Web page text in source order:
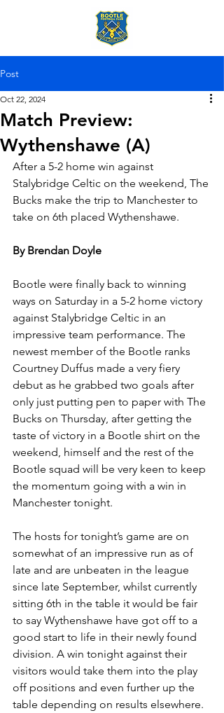
Post
Match Preview:
Wythenshawe (A)
Oct 22, 2024
After a 5-2 home win against
Stalybridge Celtic on the weekend, The
Bucks make the trip to Manchester to
take on 6th placed Wythenshawe.
By Brendan Doyle
Bootle were finally back to winning
ways on Saturday in a 5-2 home victory
against Stalybridge Celtic in an
impressive team performance. The
newest member of the Bootle ranks
Courtney Duffus made a very fiery
debut as he grabbed two goals after
only just putting pen to paper with The
Bucks on Thursday, after getting the
taste of victory in a Bootle shirt on the
weekend, himself and the rest of the
Bootle squad will be very keen to keep
the momentum going with a win in
Manchester tonight.
The hosts for tonight’s game are on
somewhat of an impressive run as of
late and are unbeaten in the league
since late September, whilst currently
sitting 6th in the table it would be fair
to say Wythenshawe have got off to a
good start to life in their newly found
division. A win tonight against their
visitors would take them into the play
off positions and even further up the
table depending on results elsewhere.